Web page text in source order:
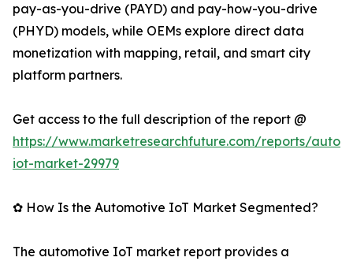
pay-as-you-drive (PAYD) and pay-how-you-drive
(PHYD) models, while OEMs explore direct data
monetization with mapping, retail, and smart city
platform partners.
Get access to the full description of the report @
https://www.marketresearchfuture.com/reports/
iot-market-29979
✿ How Is the Automotive IoT Market Segmented?
The automotive IoT market report provides a